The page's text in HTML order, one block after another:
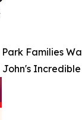
Families
Incredible